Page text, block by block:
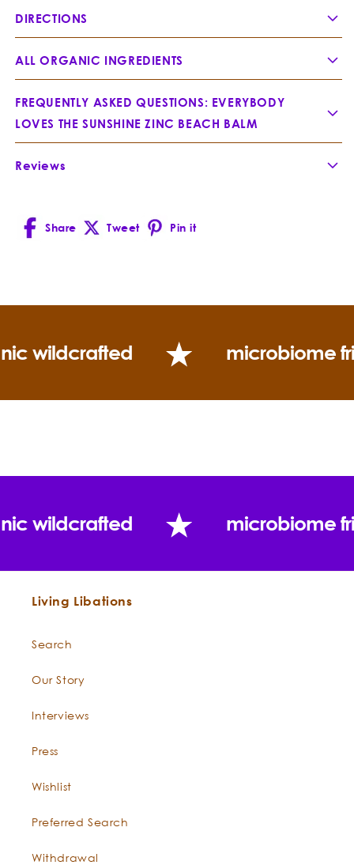
DIRECTIONS
ALL ORGANIC INGREDIENTS
Cold Pressed Coconut Oil
FREQUENTLY ASKED QUESTIONS: EVERYBODY
LOVES THE SUNSHINE ZINC BEACH BALM
do?
Reviews
Share
Facebook
Tweet Pin it
Pinterest
wildcrafted microbiome
wildcrafted microbiome
Living Libations
Search
Our Story
Interviews
Press
Wishlist
Preferred Search
Withdrawal